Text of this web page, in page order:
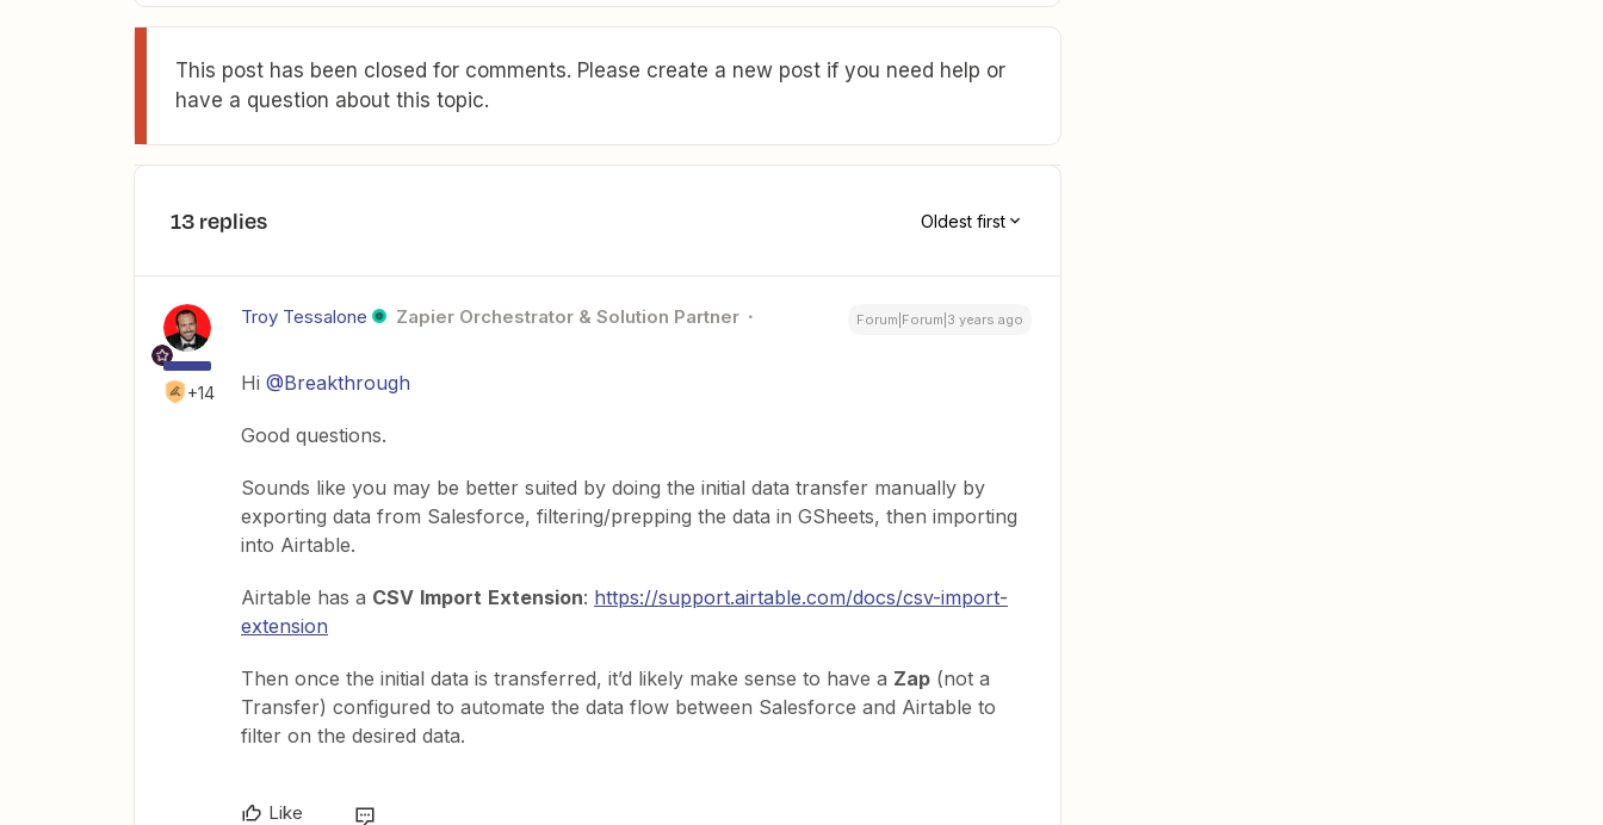
This post has been closed for comments. Please create a new post if you need help or
have a question about this topic.
13 replies Oldest first
+14
Troy Tessalone Zapier Orchestrator & Solution Partner Forum|Forum|3 years ago
Hi @Breakthrough
Good questions.
Sounds like you may be better suited by doing the initial data transfer manually by
exporting data from Salesforce, filtering/prepping the data in GSheets, then importing
into Airtable.
Airtable has a CSV Import Extension: https://support.airtable.com/docs/csv-import-
extension
Then once the initial data is transferred, it’d likely make sense to have a Zap (not a
Transfer) configured to automate the data flow between Salesforce and Airtable to
filter on the desired data.
Like